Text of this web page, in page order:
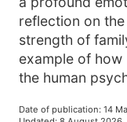
reflection on
strength of
example of
the human
Date of publication: 14